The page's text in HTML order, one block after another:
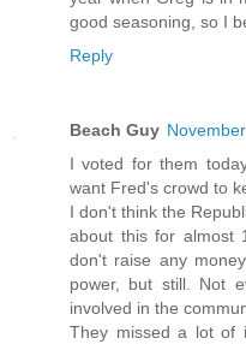
good seasoning, so I
Reply
Beach Guy
I voted for them
want Fred's crowd to
I don't think the
about this for almost
don't raise any
power, but still. Not
involved in the
They missed a lot of